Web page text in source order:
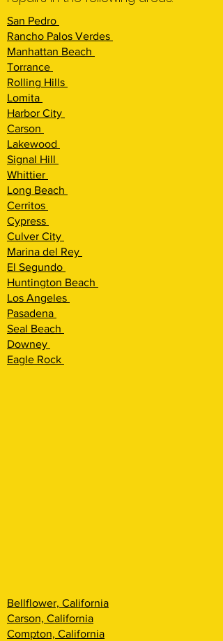
San Pedro
Rancho Palos Verdes
Manhattan Beach
Torrance
Rolling Hills
Lomita
Harbor City
Carson
Lakewood
Signal Hill
Whittier
Long Beach
Cerritos
Cypress
Culver City
Marina del Rey
El Segundo
Huntington Beach
Los Angeles
Pasadena
Seal Beach
Downey
Eagle Rock
Bellflower, California
Carson, California
Compton, California